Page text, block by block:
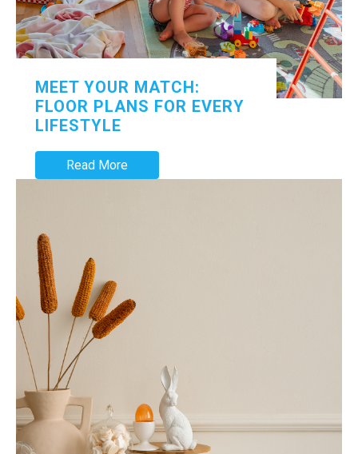
MEET YOUR MATCH:
FLOOR PLANS FOR EVERY
LIFESTYLE
Read More